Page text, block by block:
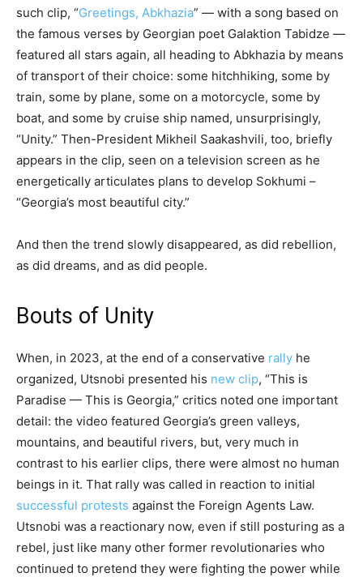
such clip, “Greetings, Abkhazia” — with a song based on
the famous verses by Georgian poet Galaktion Tabidze —
featured all stars again, all heading to Abkhazia by means
of transport of their choice: some hitchhiking, some by
train, some by plane, some on a motorcycle, some by
boat, and some by cruise ship named, unsurprisingly,
“Unity.” Then-President Mikheil Saakashvili, too, briefly
appears in the clip, seen on a television screen as he
energetically articulates plans to develop Sokhumi –
“Georgia’s most beautiful city.”
And then the trend slowly disappeared, as did rebellion,
as did dreams, and as did people.
Bouts of Unity
When, in 2023, at the end of a conservative rally he
organized, Utsnobi presented his new clip, “This is
Paradise — This is Georgia,” critics noted one important
detail: the video featured Georgia’s green valleys,
mountains, and beautiful rivers, but, very much in
contrast to his earlier clips, there were almost no human
beings in it. That rally was called in reaction to initial
successful protests against the Foreign Agents Law.
Utsnobi was a reactionary now, even if still posturing as a
rebel, just like many other former revolutionaries who
continued to pretend they were fighting the power while